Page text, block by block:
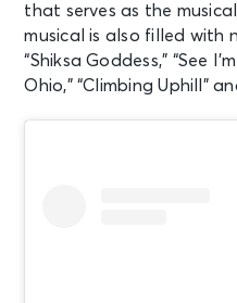
that serves as the
musical is also filled with
“Shiksa Goddess,” “See
Ohio,” “Climbing Uphill”